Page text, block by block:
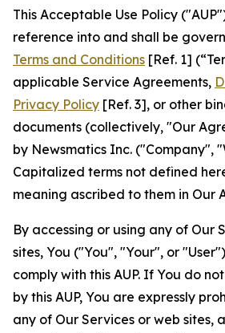
This Acceptable Use Policy
reference into and shall be
Terms and Conditions [Ref. 1]
applicable Service Agreements,
Privacy Policy [Ref. 3], or other
documents (collectively, "Our
by Newsmatics Inc. ("Company",
Capitalized terms not defined
meaning ascribed to them in Our
By accessing or using any of Our
sites, You ("You", "Your", or
comply with this AUP. If You do
by this AUP, You are expressly
any of Our Services or web sites,